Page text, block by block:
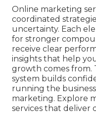
Online marketing
coordinated
uncertainty. Each
for stronger
receive clear
insights that help
growth comes from.
system builds
running the
marketing. Explore
services that deliver